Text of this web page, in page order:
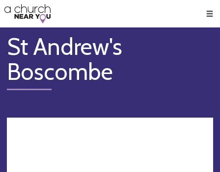
👏
😇
❤️
🥧
👋
St Andrew's
Boscombe